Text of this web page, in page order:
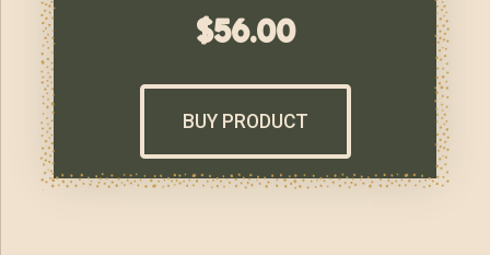
$56.00
BUY PRODUCT